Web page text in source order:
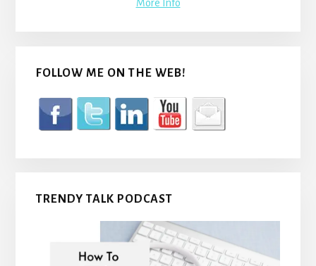
More Info
FOLLOW ME ON THE WEB!
TRENDY TALK PODCAST